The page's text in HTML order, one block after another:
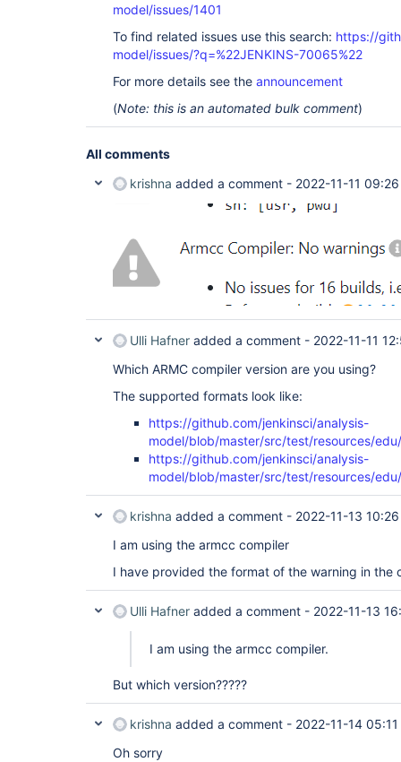
model/issues/1401
To find related issues use this search: https://
model/issues/?q=%22JENKINS-70065%22
For more details see the announcement
(Note: this is an automated bulk comment)
All comments
krishna added a comment - 2022-11-11 09:26
Ulli Hafner added a comment - 2022-11-11
Which ARMC compiler version are you using?
The supported formats look like:
https://github.com/jenkinsci/analysis-
model/blob/master/src/test/resources/
https://github.com/jenkinsci/analysis-
model/blob/master/src/test/resources/
krishna added a comment - 2022-11-13 10:26
I am using the armcc compiler
I have provided the format of the warning in the
Ulli Hafner added a comment - 2022-11-13
I am using the armcc compiler.
But which version?????
krishna added a comment - 2022-11-14 05:11
Oh sorry